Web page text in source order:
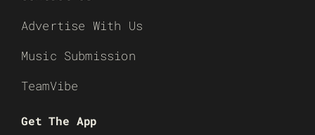
Advertise With Us
Music Submission
TeamVibe
Get The App